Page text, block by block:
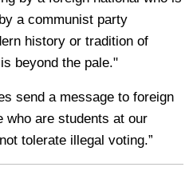
a communist party
history or tradition of
beyond the pale."
send a message to foreign
who are students at our
tolerate illegal voting.”